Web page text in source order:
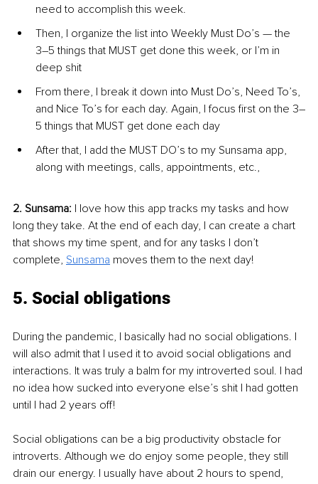
need to accomplish this week.
Then, I organize the list into Weekly Must Do’s — the
3–5 things that MUST get done this week, or I’m in
deep shit
From there, I break it down into Must Do’s, Need To’s,
and Nice To’s for each day. Again, I focus first on the 3–
5 things that MUST get done each day
After that, I add the MUST DO’s to my Sunsama app,
along with meetings, calls, appointments, etc.,
2. Sunsama: I love how this app tracks my tasks and how
long they take. At the end of each day, I can create a chart
that shows my time spent, and for any tasks I don’t
complete, Sunsama moves them to the next day!
5. Social obligations
During the pandemic, I basically had no social obligations. I
will also admit that I used it to avoid social obligations and
interactions. It was truly a balm for my introverted soul. I had
no idea how sucked into everyone else’s shit I had gotten
until I had 2 years off!
Social obligations can be a big productivity obstacle for
introverts. Although we do enjoy some people, they still
drain our energy. I usually have about 2 hours to spend,